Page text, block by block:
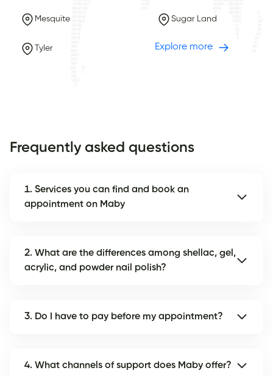
Mesquite Sugar Land
Tyler Explore more
Frequently asked questions
1. Services you can find and book an
appointment on Maby
2. What are the differences among shellac, gel,
acrylic, and powder nail polish?
3. Do I have to pay before my appointment?
4. What channels of support does Maby offer?